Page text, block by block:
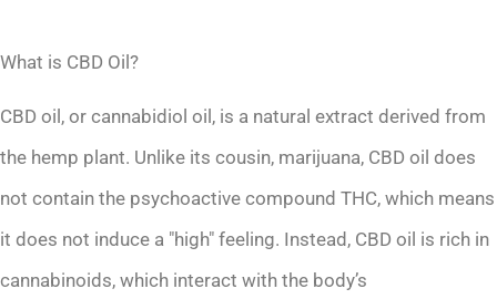
What is CBD Oil?
CBD oil, or cannabidiol oil, is a natural extract derived from
the hemp plant. Unlike its cousin, marijuana, CBD oil does
not contain the psychoactive compound THC, which means
it does not induce a "high" feeling. Instead, CBD oil is rich in
cannabinoids, which interact with the body’s